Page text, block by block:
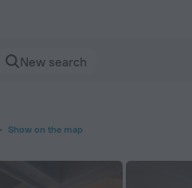
New search
Show on the map
— Book now on